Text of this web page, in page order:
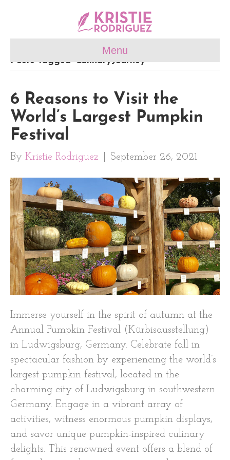
Menu
Posts Tagged ‘CulinaryJourney’
6 Reasons to Visit the
World’s Largest Pumpkin
Festival
By Kristie Rodriguez September 26, 2021
Immerse yourself in the spirit of autumn at the
Annual Pumpkin Festival (Kürbisausstellung)
in Ludwigsburg, Germany. Celebrate fall in
spectacular fashion by experiencing the world’s
largest pumpkin festival, located in the
charming city of Ludwigsburg in southwestern
Germany. Engage in a vibrant array of
activities, witness enormous pumpkin displays,
and savor unique pumpkin-inspired culinary
delights. This renowned event offers a blend of